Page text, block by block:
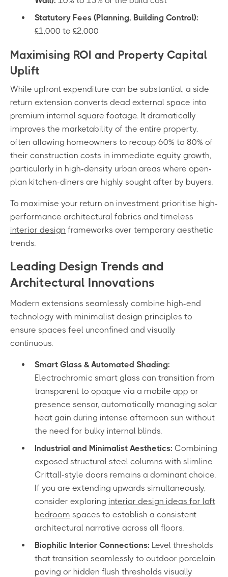
Statutory Fees (Planning, Building Control):
£1,000 to £2,000
Maximising ROI and Property Capital
Uplift
While upfront expenditure can be substantial, a side
return extension converts dead external space into
premium internal square footage. It dramatically
improves the marketability of the entire property,
often allowing homeowners to recoup 60% to 80% of
their construction costs in immediate equity growth,
particularly in high-density urban areas where open-
plan kitchen-diners are highly sought after by buyers.
To maximise your return on investment, prioritise high-
performance architectural fabrics and timeless
interior design frameworks over temporary aesthetic
trends.
Leading Design Trends and
Architectural Innovations
Modern extensions seamlessly combine high-end
technology with minimalist design principles to
ensure spaces feel unconfined and visually
continuous.
Smart Glass & Automated Shading:
Electrochromic smart glass can transition from
transparent to opaque via a mobile app or
presence sensor, automatically managing solar
heat gain during intense afternoon sun without
the need for bulky internal blinds.
Industrial and Minimalist Aesthetics: Combining
exposed structural steel columns with slimline
Crittall-style doors remains a dominant choice.
If you are extending upwards simultaneously,
consider exploring interior design ideas for loft
bedroom spaces to establish a consistent
architectural narrative across all floors.
Biophilic Interior Connections: Level thresholds
that transition seamlessly to outdoor porcelain
paving or hidden flush thresholds visually